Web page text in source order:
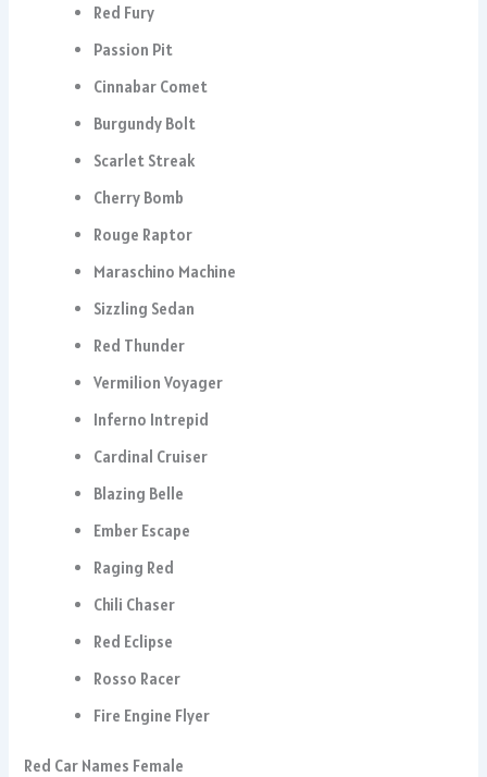
Red Fury
Passion Pit
Cinnabar Comet
Burgundy Bolt
Scarlet Streak
Cherry Bomb
Rouge Raptor
Maraschino Machine
Sizzling Sedan
Red Thunder
Vermilion Voyager
Inferno Intrepid
Cardinal Cruiser
Blazing Belle
Ember Escape
Raging Red
Chili Chaser
Red Eclipse
Rosso Racer
Fire Engine Flyer
Red Car Names Female